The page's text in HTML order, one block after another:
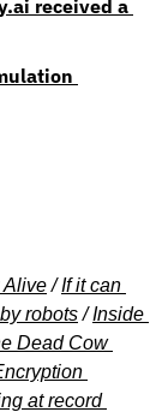
received a
Alive / If it can
robots / Inside
Dead Cow
at record